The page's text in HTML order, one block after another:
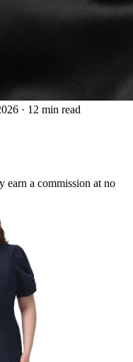
· 12 min read
earn a commission at no